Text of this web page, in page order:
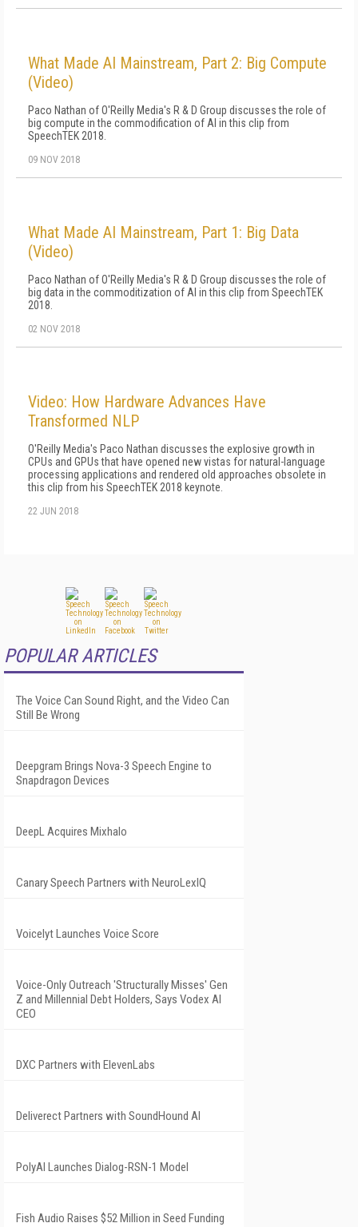
What Made AI Mainstream, Part 2: Big Compute
(Video)
Paco Nathan of O'Reilly Media's R & D Group discusses the role of
big compute in the commodification of AI in this clip from
SpeechTEK 2018.
09 NOV 2018
What Made AI Mainstream, Part 1: Big Data
(Video)
Paco Nathan of O'Reilly Media's R & D Group discusses the role of
big data in the commoditization of AI in this clip from SpeechTEK
2018.
02 NOV 2018
Video: How Hardware Advances Have
Transformed NLP
O'Reilly Media's Paco Nathan discusses the explosive growth in
CPUs and GPUs that have opened new vistas for natural-language
processing applications and rendered old approaches obsolete in
this clip from his SpeechTEK 2018 keynote.
22 JUN 2018
POPULAR ARTICLES
The Voice Can Sound Right, and the Video Can
Still Be Wrong
Deepgram Brings Nova-3 Speech Engine to
Snapdragon Devices
DeepL Acquires Mixhalo
Canary Speech Partners with NeuroLexIQ
Voicelyt Launches Voice Score
Voice-Only Outreach 'Structurally Misses' Gen
Z and Millennial Debt Holders, Says Vodex AI
CEO
DXC Partners with ElevenLabs
Deliverect Partners with SoundHound AI
PolyAI Launches Dialog-RSN-1 Model
Fish Audio Raises $52 Million in Seed Funding